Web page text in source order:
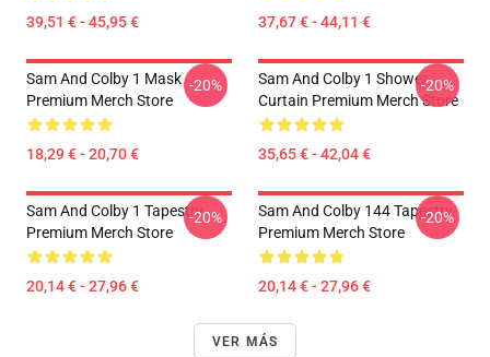
39,51 € - 45,95 € 37,67 € - 44,11 €
Sam And Colby 1 Mask
Premium Merch Store
18,29 € - 20,70 €
-20%
Sam And Colby 1 Shower
Curtain Premium Merch Store
35,65 € - 42,04 €
-20%
Sam And Colby 1 Tapestry
Premium Merch Store
20,14 € - 27,96 €
-20%
Sam And Colby 144 Tapestry
Premium Merch Store
20,14 € - 27,96 €
-20%
VER MÁS